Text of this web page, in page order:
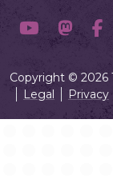
Copyright © 2026
Legal
Privacy